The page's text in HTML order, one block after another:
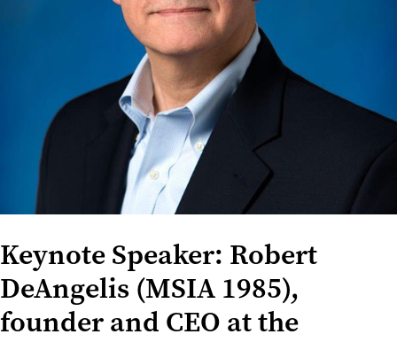
Keynote Speaker: Robert
DeAngelis (MSIA 1985),
founder and CEO at the